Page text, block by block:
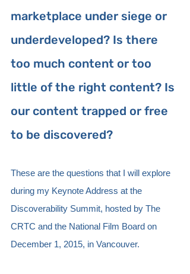
marketplace under siege or
underdeveloped? Is there
too much content or too
little of the right content? Is
our content trapped or free
to be discovered?
These are the questions that I will explore
during my Keynote Address at the
Discoverability Summit, hosted by The
CRTC and the National Film Board on
December 1, 2015, in Vancouver.